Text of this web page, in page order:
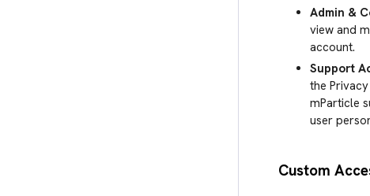
Admin &
view and
account.
Support
the
mParticle
user
Custom